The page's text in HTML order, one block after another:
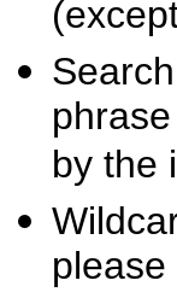
by the